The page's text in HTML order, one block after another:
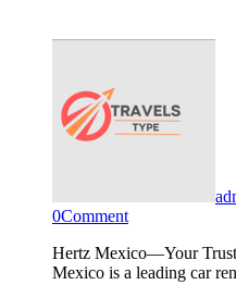
0Comment
Hertz Mexico—Your Trusted Car Rental Partner Hertz
Mexico is a leading car